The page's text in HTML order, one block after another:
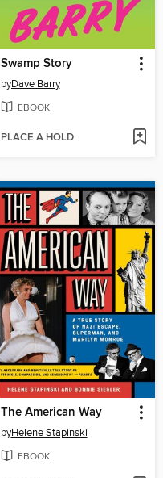
Swamp Story
byDave Barry
EBOOK
PLACE A HOLD
The American Way
byHelene Stapinski
EBOOK